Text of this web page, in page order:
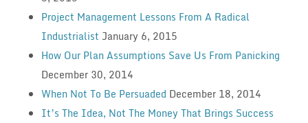
Project Management Lessons From A Radical
Industrialist January 6, 2015
How Our Plan Assumptions Save Us From Panicking
December 30, 2014
When Not To Be Persuaded December 18, 2014
It’s The Idea, Not The Money That Brings Success